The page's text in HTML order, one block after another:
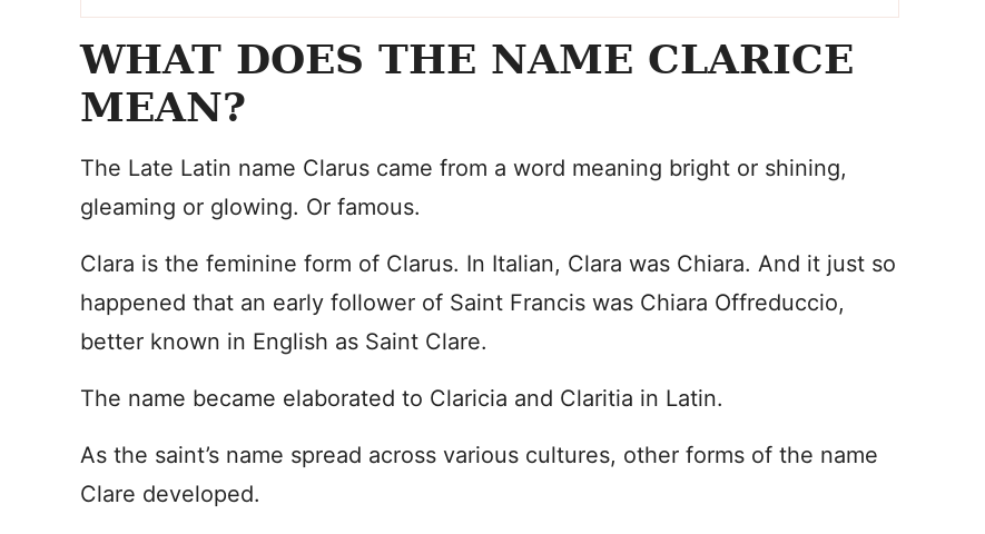
WHAT DOES THE NAME CLARICE
MEAN?
The Late Latin name Clarus came from a word meaning bright or shining,
gleaming or glowing. Or famous.
Clara is the feminine form of Clarus. In Italian, Clara was Chiara. And it just so
happened that an early follower of Saint Francis was Chiara Offreduccio,
better known in English as Saint Clare.
The name became elaborated to Claricia and Claritia in Latin.
As the saint’s name spread across various cultures, other forms of the name
Clare developed.